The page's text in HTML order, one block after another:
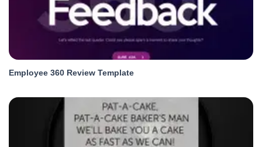
Employee 360 Review Template